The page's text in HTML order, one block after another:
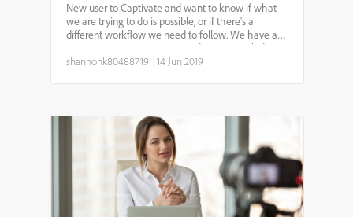
New user to Captivate and want to know if what
we are trying to do is possible, or if there's a
different workflow we need to follow. We have an
existing responsive project, and want to include
Simulations (all 3 of them at different points). We
shannonk80488719 |14 Jun 2019